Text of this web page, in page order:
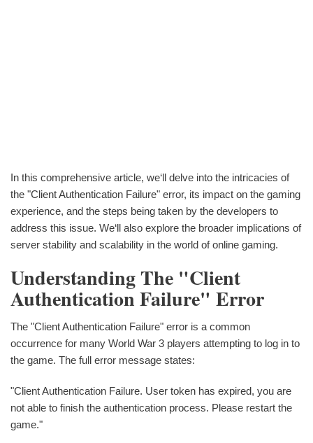
In this comprehensive article, we‘ll delve into the intricacies of
the "Client Authentication Failure" error, its impact on the gaming
experience, and the steps being taken by the developers to
address this issue. We‘ll also explore the broader implications of
server stability and scalability in the world of online gaming.
Understanding The "Client
Authentication Failure" Error
The "Client Authentication Failure" error is a common
occurrence for many World War 3 players attempting to log in to
the game. The full error message states:
"Client Authentication Failure. User token has expired, you are
not able to finish the authentication process. Please restart the
game."